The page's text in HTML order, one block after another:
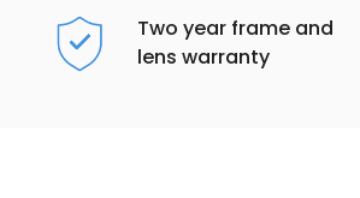
Two year frame and
lens warranty